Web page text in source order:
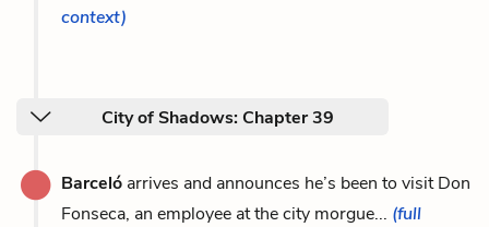
context)
City of Shadows: Chapter 39
Barceló arrives and announces he’s been to visit Don
Fonseca, an employee at the city morgue... (full